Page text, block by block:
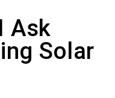
Ask
Solar